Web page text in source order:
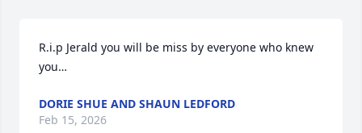
R.i.p Jerald you will be miss by everyone who knew
you…
DORIE SHUE AND SHAUN LEDFORD
Feb 15, 2026